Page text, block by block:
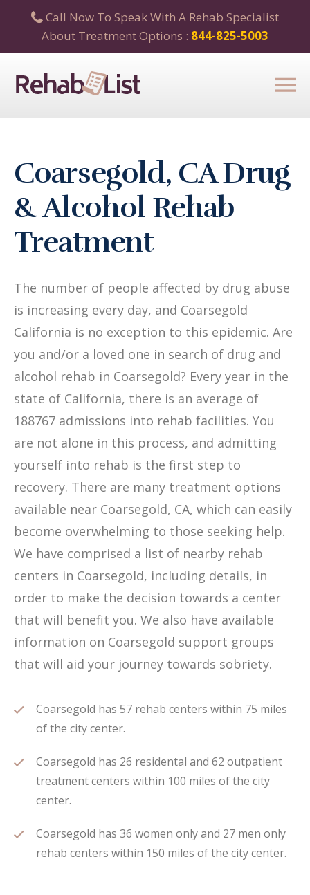
Call Now To Speak With A Rehab Specialist
About Treatment Options : 844-825-5003
Coarsegold, CA Drug
& Alcohol Rehab
Treatment
The number of people affected by drug abuse
is increasing every day, and Coarsegold
California is no exception to this epidemic. Are
you and/or a loved one in search of drug and
alcohol rehab in Coarsegold? Every year in the
state of California, there is an average of
188767 admissions into rehab facilities. You
are not alone in this process, and admitting
yourself into rehab is the first step to
recovery. There are many treatment options
available near Coarsegold, CA, which can easily
become overwhelming to those seeking help.
We have comprised a list of nearby rehab
centers in Coarsegold, including details, in
order to make the decision towards a center
that will benefit you. We also have available
information on Coarsegold support groups
that will aid your journey towards sobriety.
Coarsegold has 57 rehab centers within 75 miles
of the city center.
Coarsegold has 26 residental and 62 outpatient
treatment centers within 100 miles of the city
center.
Coarsegold has 36 women only and 27 men only
rehab centers within 150 miles of the city center.